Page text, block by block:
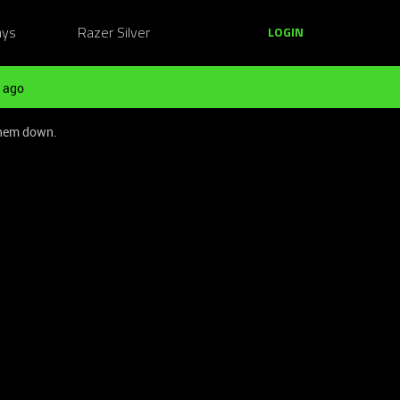
Razer Silver LOGIN
ago
down.